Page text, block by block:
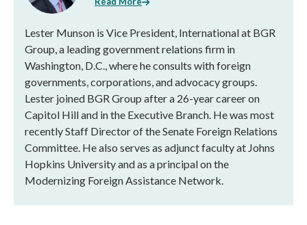
Lester Munson is Vice President, International at BGR
Group, a leading government relations firm in
Washington, D.C., where he consults with foreign
governments, corporations, and advocacy groups.
Lester joined BGR Group after a 26-year career on
Capitol Hill and in the Executive Branch. He was most
recently Staff Director of the Senate Foreign Relations
Committee. He also serves as adjunct faculty at Johns
Hopkins University and as a principal on the
Modernizing Foreign Assistance Network.